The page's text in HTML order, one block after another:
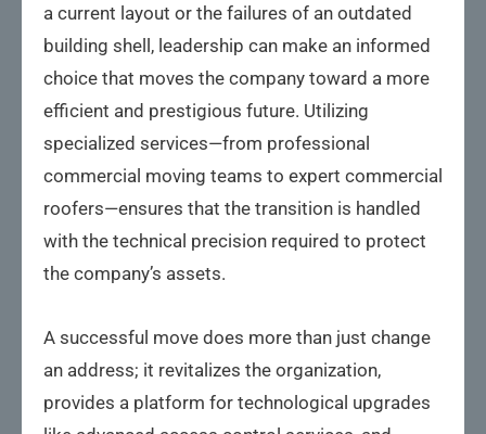
a current layout or the failures of an outdated
building shell, leadership can make an informed
choice that moves the company toward a more
efficient and prestigious future. Utilizing
specialized services—from professional
commercial moving teams to expert commercial
roofers—ensures that the transition is handled
with the technical precision required to protect
the company’s assets.
A successful move does more than just change
an address; it revitalizes the organization,
provides a platform for technological upgrades